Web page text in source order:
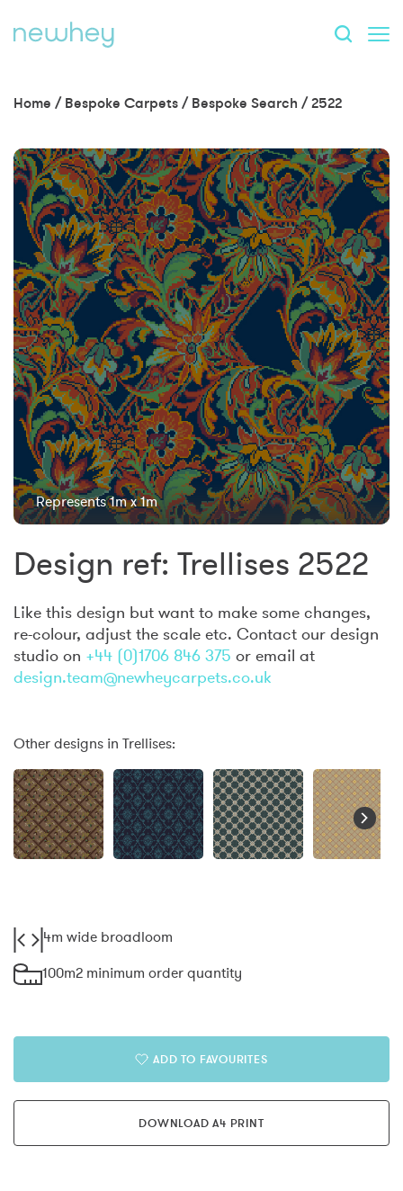
Home / Bespoke Carpets / Bespoke Search /2522
Represents 1m x 1m
Design ref: Trellises 2522
Like this design but want to make some changes,
re-colour, adjust the scale etc. Contact our design
studio on +44 (0)1706 846 375 or email at
design.team@newheycarpets.co.uk
Other designs in Trellises:
4m wide broadloom
100m2 minimum order quantity
ADD TO FAVOURITES
DOWNLOAD A4 PRINT